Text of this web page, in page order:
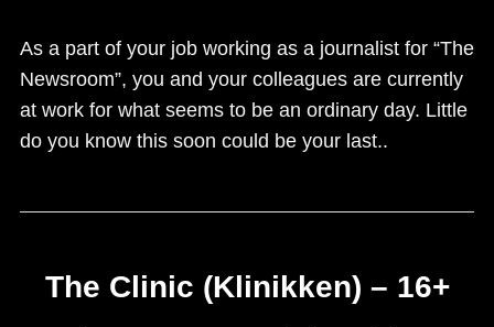
As a part of your job working as a journalist for “The
Newsroom”, you and your colleagues are currently
at work for what seems to be an ordinary day. Little
do you know this soon could be your last..
The Clinic (Klinikken) – 16+